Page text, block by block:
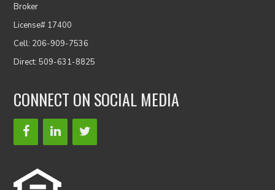
Broker
License# 17400
Cell: 206-909-7536
Direct: 509-631-8825
CONNECT ON SOCIAL MEDIA